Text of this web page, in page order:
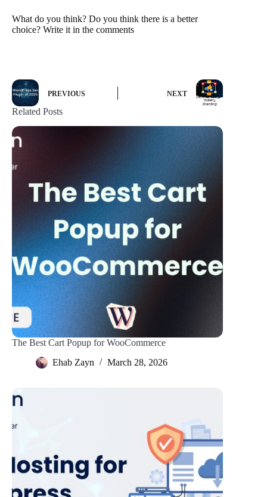
What do you think? Do you think there is a better
choice? Write it in the comments
PREVIOUS NEXT
Related Posts
The Best Cart Popup for WooCommerce
Ehab Zayn
March 28, 2026